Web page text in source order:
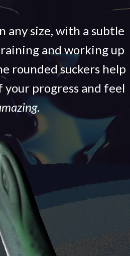
any size, with a subtle
and working up
rounded suckers help
your progress and feel
.